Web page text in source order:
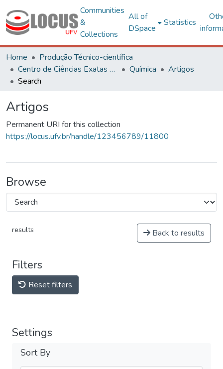
Communities
&
Collections
All of
DSpace
Statistics
Home
Produção Técnico-científica
Centro de Ciências Exatas e Tecnológicas
Química
Artigos
Search
Artigos
Permanent URI for this collection
https://locus.ufv.br/handle/123456789/11800
Browse
results Back to results
Filters
Reset filters
Settings
Sort By